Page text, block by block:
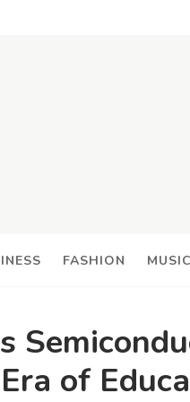
FASHION MUSIC
of